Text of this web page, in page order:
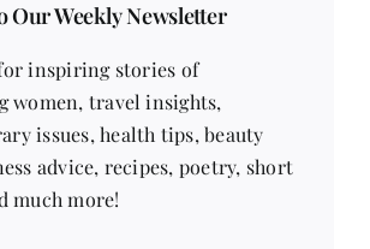
Our Weekly Newsletter
inspiring stories of
women, travel insights,
issues, health tips, beauty
advice, recipes, poetry, short
much more!